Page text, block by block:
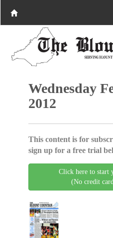
Wednesday
2012
This content is for
sign up for a free trial
Click here to start
(No credit